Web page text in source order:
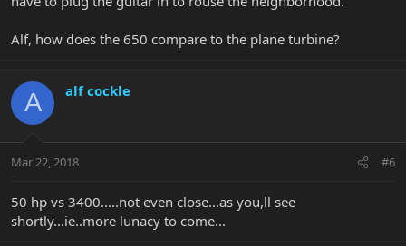
Alf, how does the 650 compare to the plane turbine?
A alf cockle
Mar 22, 2018 #6
50 hp vs 3400.....not even close...as you,ll see
shortly...ie..more lunacy to come...